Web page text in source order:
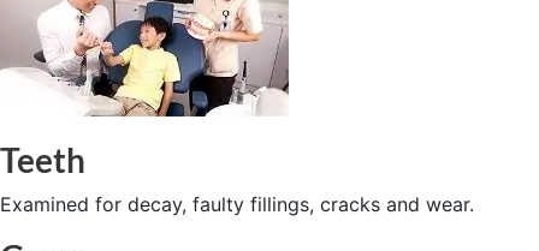
Teeth
Examined for decay, faulty fillings, cracks and wear.